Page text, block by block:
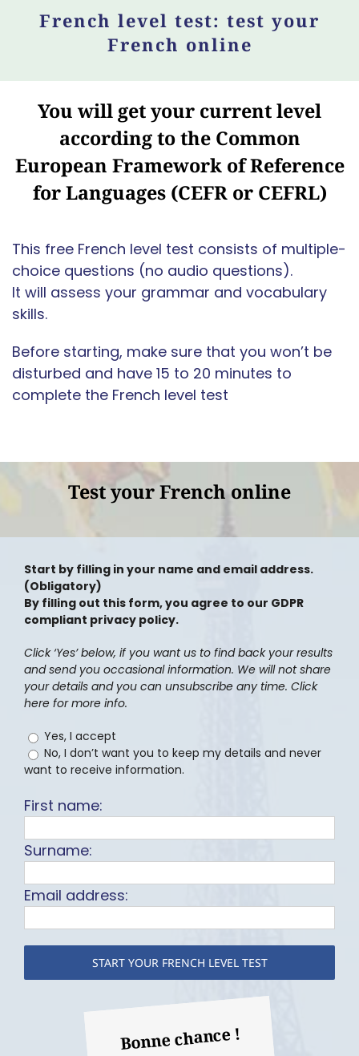
French level test: test your
French online
You will get your current level
according to the Common
European Framework of Reference
for Languages (CEFR or CEFRL)
This free French level test consists of multiple-
choice questions (no audio questions).
It will assess your grammar and vocabulary
skills.
Before starting, make sure that you won’t be
disturbed and have 15 to 20 minutes to
complete the French level test
Test your French online
Start by filling in your name and email address.
(Obligatory)
By filling out this form, you agree to our GDPR
compliant privacy policy.
Click ‘Yes’ below, if you want us to find back your results
and send you occasional information. We will not share
your details and you can unsubscribe any time. Click
here for more info.
Yes, I accept
No, I don’t want you to keep my details and never
want to receive information.
First name:
Surname:
Email address:
Bonne chance !